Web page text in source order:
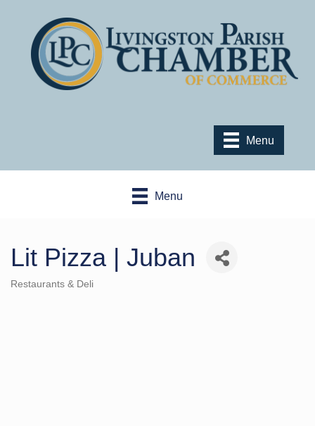
Menu
Menu
Lit Pizza | Juban
Restaurants & Deli